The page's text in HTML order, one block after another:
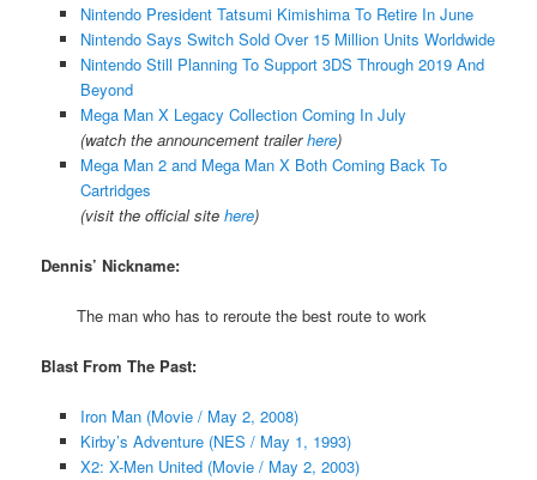
Nintendo President Tatsumi Kimishima To Retire In June
Nintendo Says Switch Sold Over 15 Million Units Worldwide
Nintendo Still Planning To Support 3DS Through 2019 And
Beyond
Mega Man X Legacy Collection Coming In July
(watch the announcement trailerhere)
Mega Man 2 and Mega Man X Both Coming Back To
Cartridges
(visit the official site here)
Dennis’ Nickname:
The man who has to reroute the best route to work
Blast From The Past:
Iron Man (Movie / May 2, 2008)
Kirby’s Adventure (NES / May 1, 1993)
X2: X-Men United (Movie / May 2, 2003)